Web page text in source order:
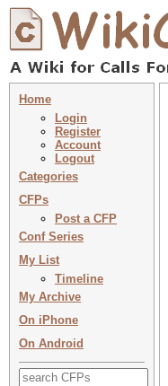
Home
Login
Register
Account
Logout
Categories
CFPs
Post a CFP
Conf Series
My List
Timeline
My Archive
On iPhone
On Android